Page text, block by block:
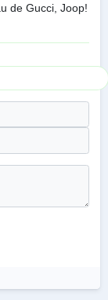
de Gucci, Joop!